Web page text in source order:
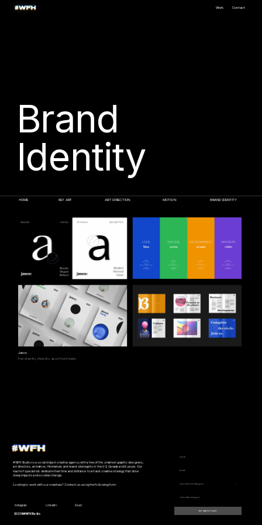
Contact
Work
Brand
Identity
ART DIRECTION
KEY ART MOTION BRAND IDENTITY
HOME
Be Right In Touch
Jasco
Brand Identity, Alejandro, Jasco Philanthropies
#WFHStudio is a social impact creative agency with a few of the smartest graphic designers,
art directors, animators, filmmakers and brand strategists in the US, Canada and Europe. Our
team of specialists dedicate their time and brilliance to art and creative strategy that drive
deep impacts and societal change.
Looking to work with our creatives? Contact us using the following form.
Instagram LinkedIn Email
2023 ©#WFHStudio